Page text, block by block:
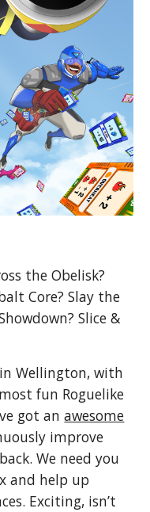
the Obelisk?
Core? Slay the
Slice &
Wellington, with
fun Roguelike
got anawesome
improve
We need you
and help up
Exciting, isn’t